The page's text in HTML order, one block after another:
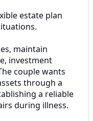
estate plan
maintain
investment
couple wants
through a
a reliable
during illness.